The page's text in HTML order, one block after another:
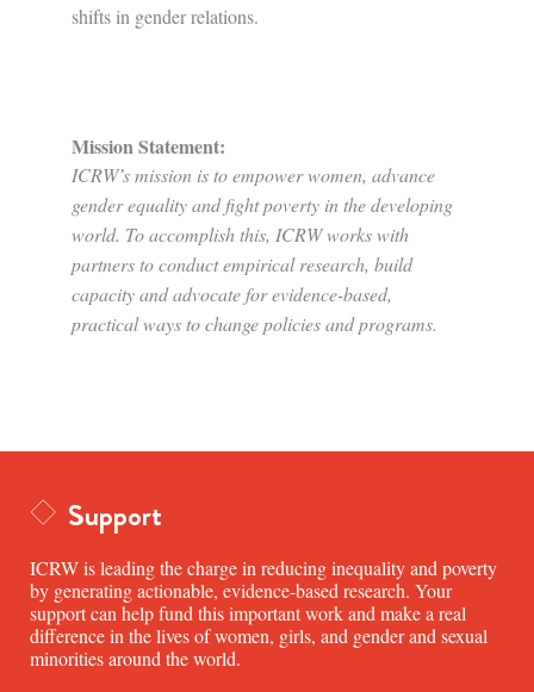
shifts in gender relations.
Mission Statement:
ICRW’s mission is to empower women, advance
gender equality and fight poverty in the developing
world. To accomplish this, ICRW works with
partners to conduct empirical research, build
capacity and advocate for evidence-based,
practical ways to change policies and programs.
Support
ICRW is leading the charge in reducing inequality and poverty
by generating actionable, evidence-based research. Your
support can help fund this important work and make a real
difference in the lives of women, girls, and gender and sexual
minorities around the world.